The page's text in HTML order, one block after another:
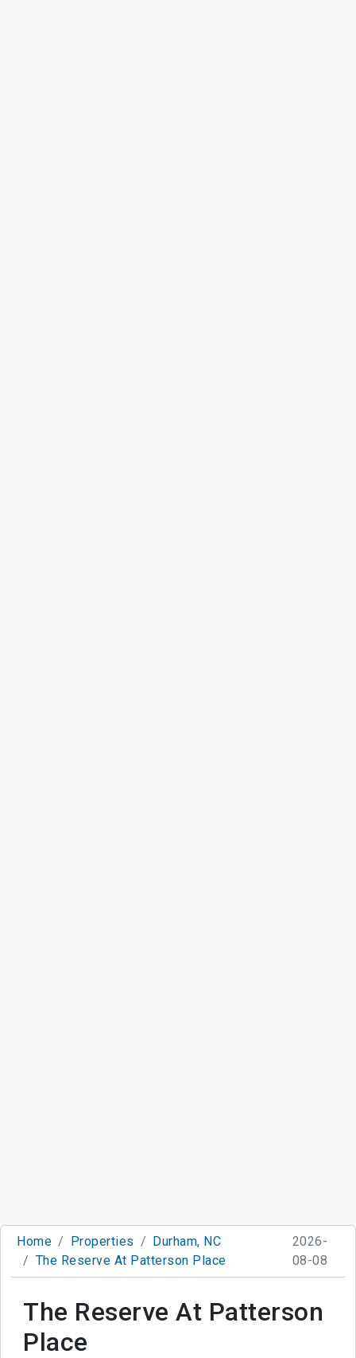
Home Properties
Durham, NC
The Reserve At Patterson Place
2026-
08-08
The Reserve At Patterson
Place